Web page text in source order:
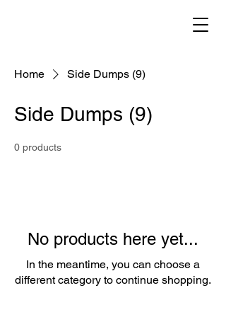
Home Side Dumps (9)
Side Dumps (9)
0 products
No products here yet...
In the meantime, you can choose a
different category to continue shopping.